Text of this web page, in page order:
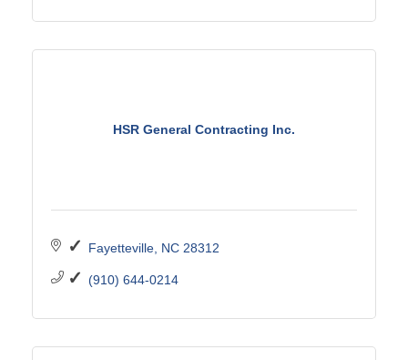
HSR General Contracting Inc.
Fayetteville NC 28312
(910) 644-0214